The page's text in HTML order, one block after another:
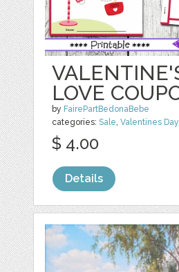
LOVE
by FairePartBedonaBebe
categories:Sale ,Valentines Day
$ 4.00
Details